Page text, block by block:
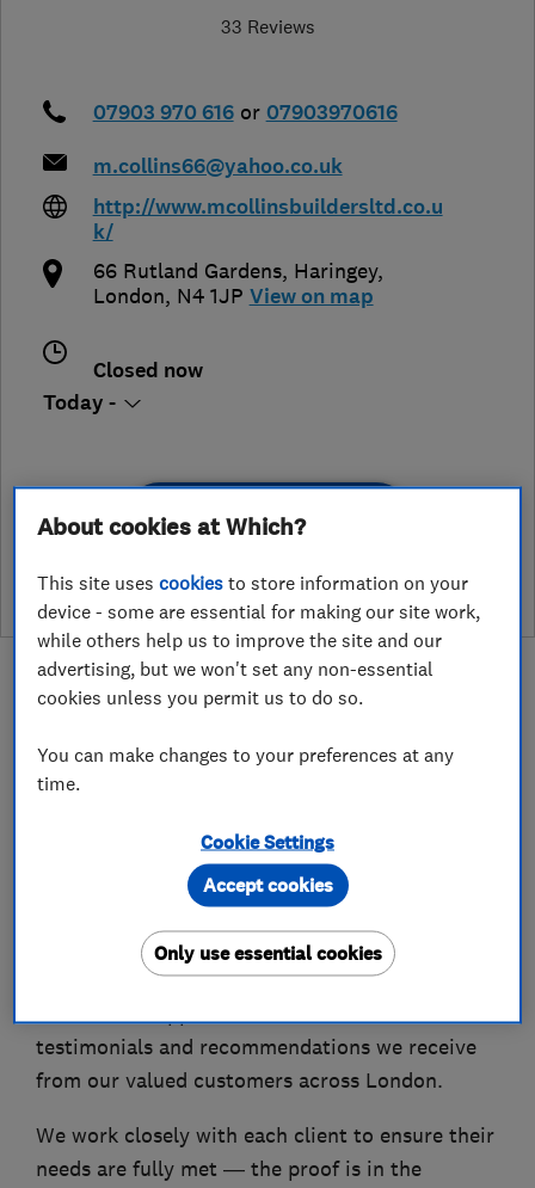
33 Reviews
07903 970 616 or 07903970616
m.collins66@yahoo.co.uk
http://www.mcollinsbuildersltd.co.u
k/
66 Rutland Gardens, Haringey,
London, N4 1JP View on map
Closed now
Today -
See customer reviews &
About
M Collins Builders Ltd is a family-run business
specialising in domestic renovations, backed by
over 25 years of experience in the construction
industry. Our expert team takes pride in the
strong relationships we’ve built with both
testimonials and recommendations we receive
from our valued customers across London.
We work closely with each client to ensure their
needs are fully met — the proof is in the
About cookies at Which?
This site usescookies to store information on your
device - some are essential for making our site work,
while others help us to improve the site and our
advertising, but we won't set any non-essential
cookies unless you permit us to do so.
You can make changes to your preferences at any
time.
Cookie Settings
Only use essential cookies
Accept cookies